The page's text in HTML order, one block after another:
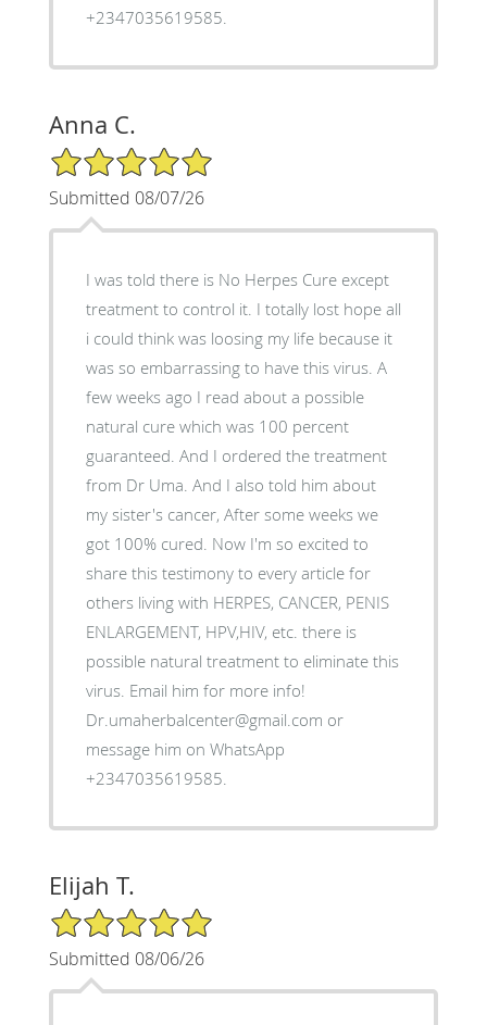
+2347035619585.
Anna C.
5/5 Star Rating
Submitted 08/07/26
I was told there is No Herpes Cure except
treatment to control it. I totally lost hope all
i could think was loosing my life because it
was so embarrassing to have this virus. A
few weeks ago I read about a possible
natural cure which was 100 percent
guaranteed. And I ordered the treatment
from Dr Uma. And I also told him about
my sister's cancer, After some weeks we
got 100% cured. Now I'm so excited to
share this testimony to every article for
others living with HERPES, CANCER, PENIS
ENLARGEMENT, HPV,HIV, etc. there is
possible natural treatment to eliminate this
virus. Email him for more info!
Dr.umaherbalcenter@gmail.com or
message him on WhatsApp
+2347035619585.
Elijah T.
5/5 Star Rating
Submitted 08/06/26